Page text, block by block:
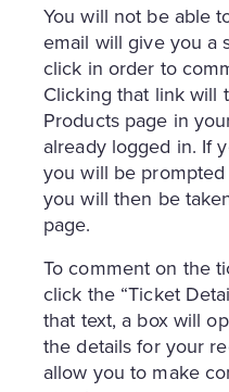
You will not be able
email will give you a
click in order to
Clicking that link will
Products page in
already logged in. If
you will be
you will then be
page.
To comment on the
click the “Ticket
that text, a box will
the details for your
allow you to make